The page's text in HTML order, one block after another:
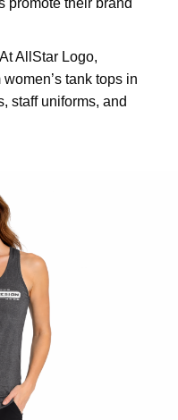
promote their brand
AllStar Logo,
tank tops in
staff uniforms, and